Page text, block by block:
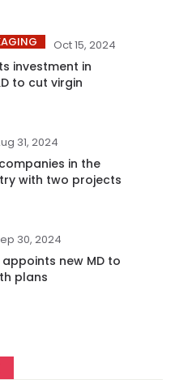
Oct 15, 2024
investment in
to cut virgin
31, 2024
in the
with two projects
30, 2024
new MD to
plans